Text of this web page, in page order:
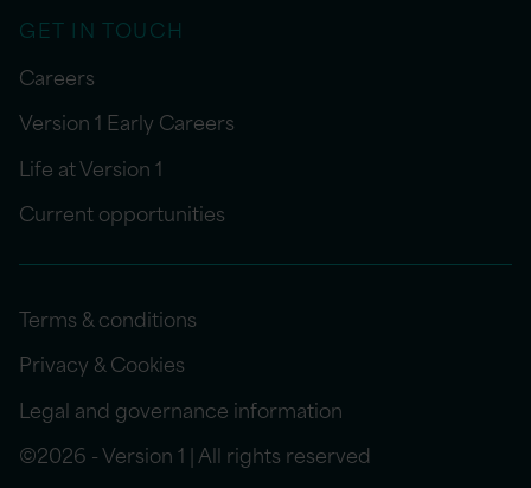
GET IN TOUCH
Careers
Version 1 Early Careers
Life at Version 1
Current opportunities
Terms & conditions
Privacy & Cookies
Legal and governance information
©2026 - Version 1 | All rights reserved